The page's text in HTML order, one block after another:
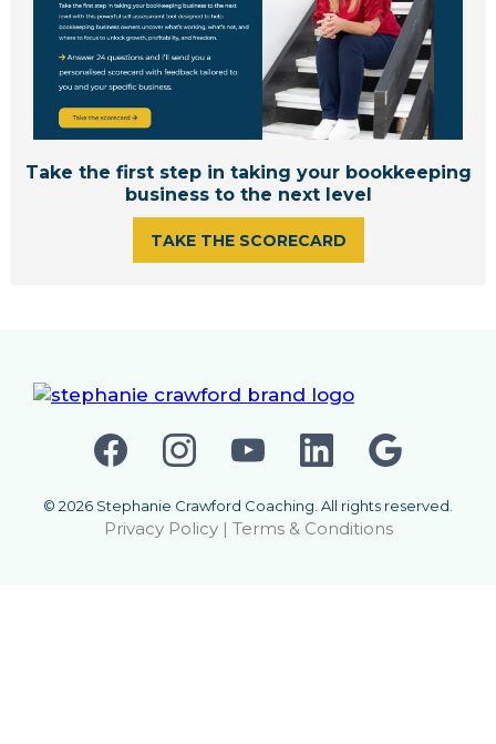
Take the first step in taking your bookkeeping
business to the next level
TAKE THE SCORECARD
© 2026 Stephanie Crawford Coaching. All rights reserved.
Privacy Policy| Terms & Conditions